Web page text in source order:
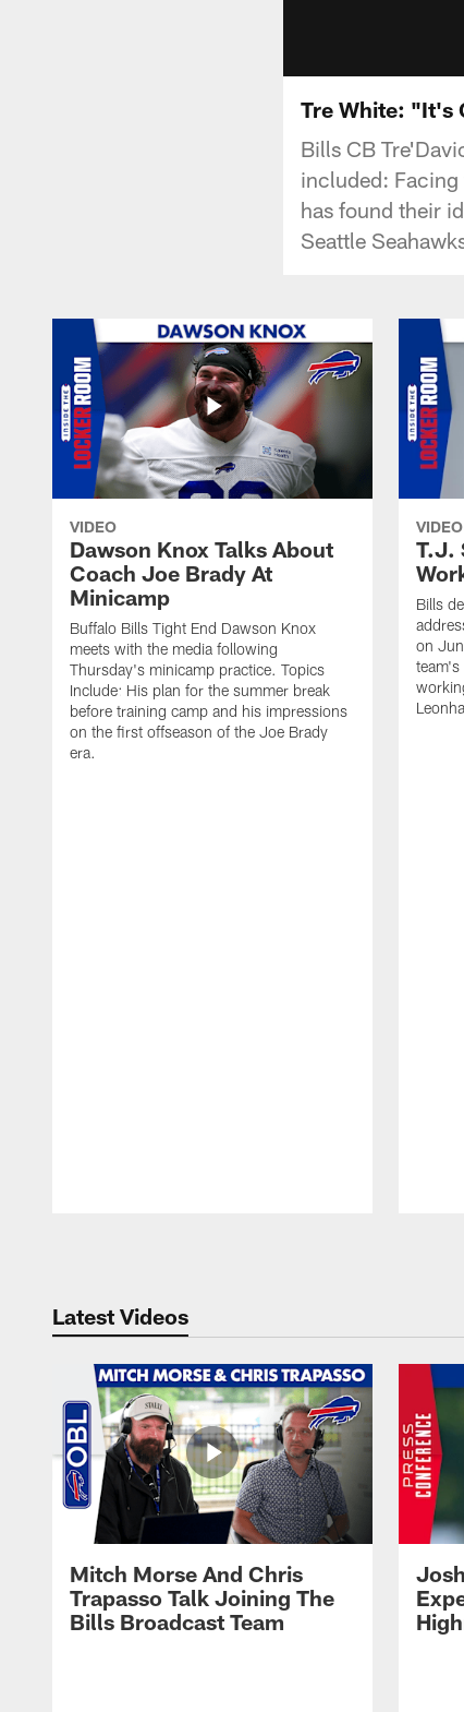
Tre White: "It's
Bills CB
included: Facing
has found their
Seattle
VIDEO
Dawson Knox Talks About
Coach Joe Brady At
Minicamp
Buffalo Bills Tight End Dawson Knox
meets with the media following
Thursday's minicamp practice. Topics
Include: His plan for the summer break
before training camp and his impressions
on the first offseason of the Joe Brady
era.
VIDEO
T.J.
Bills
on
Latest Videos
Mitch Morse And Chris
Trapasso Talk Joining The
Bills Broadcast Team